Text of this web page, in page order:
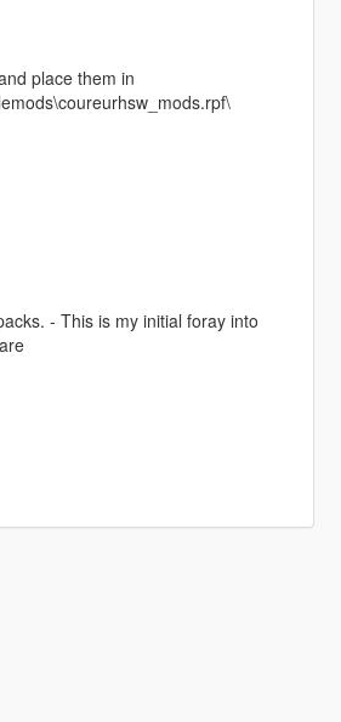
place them in
- This is my initial foray into